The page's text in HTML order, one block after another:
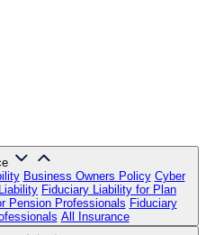
Business Owners Policy Cyber
Fiduciary Liability for Plan
Pension Professionals Fiduciary
All Insurance